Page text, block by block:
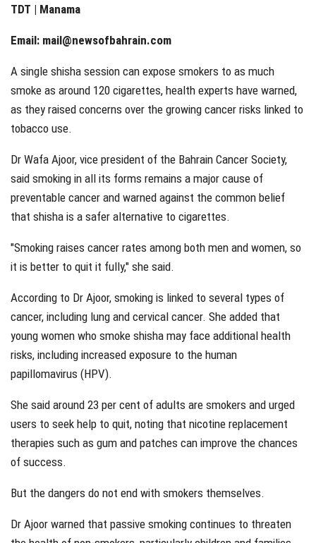
TDT | Manama
Email: mail@newsofbahrain.com
A single shisha session can expose smokers to as much
smoke as around 120 cigarettes, health experts have warned,
as they raised concerns over the growing cancer risks linked to
tobacco use.
Dr Wafa Ajoor, vice president of the Bahrain Cancer Society,
said smoking in all its forms remains a major cause of
preventable cancer and warned against the common belief
that shisha is a safer alternative to cigarettes.
"Smoking raises cancer rates among both men and women, so
it is better to quit it fully," she said.
According to Dr Ajoor, smoking is linked to several types of
cancer, including lung and cervical cancer. She added that
young women who smoke shisha may face additional health
risks, including increased exposure to the human
papillomavirus (HPV).
She said around 23 per cent of adults are smokers and urged
users to seek help to quit, noting that nicotine replacement
therapies such as gum and patches can improve the chances
of success.
But the dangers do not end with smokers themselves.
Dr Ajoor warned that passive smoking continues to threaten